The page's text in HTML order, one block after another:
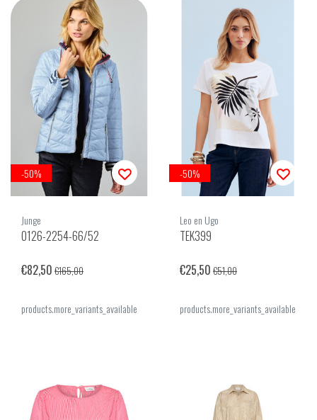
-50%
Junge
0126-2254-66/52
€82,50 €165,00
products.more_variants_available
-50%
Leo en Ugo
TEK399
€25,50 €51,00
products.more_variants_available